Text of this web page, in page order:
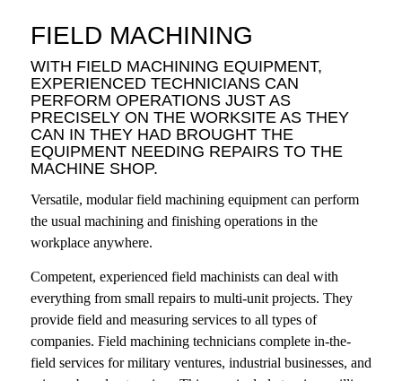
FIELD MACHINING
WITH FIELD MACHINING EQUIPMENT,
EXPERIENCED TECHNICIANS CAN
PERFORM OPERATIONS JUST AS
PRECISELY ON THE WORKSITE AS THEY
CAN IN THEY HAD BROUGHT THE
EQUIPMENT NEEDING REPAIRS TO THE
MACHINE SHOP.
Versatile, modular field machining equipment can perform
the usual machining and finishing operations in the
workplace anywhere.
Competent, experienced field machinists can deal with
everything from small repairs to multi-unit projects. They
provide field and measuring services to all types of
companies. Field machining technicians complete in-the-
field services for military ventures, industrial businesses, and